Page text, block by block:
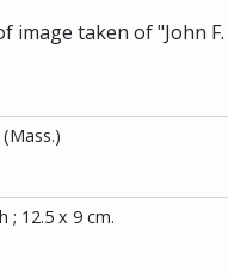
image taken of "John
; 12.5 x 9 cm.